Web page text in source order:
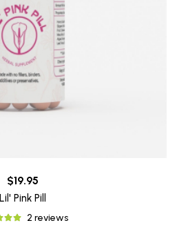
$19.95
Lil' Pink Pill
2 reviews